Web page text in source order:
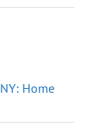
Home